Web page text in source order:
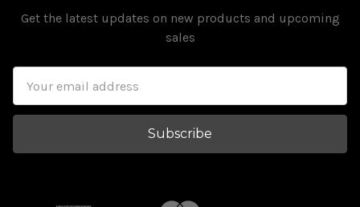
Get the latest updates on new products and upcoming
sales
Address